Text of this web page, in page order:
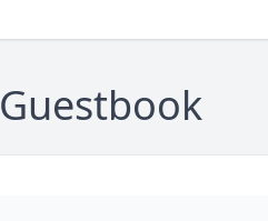
Guestbook